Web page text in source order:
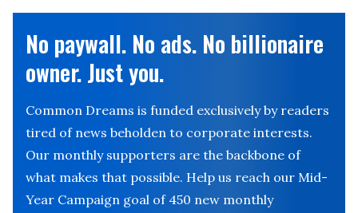
No paywall. No ads. No billionaire
owner. Just you.
Common Dreams is funded exclusively by readers
tired of news beholden to corporate interests.
Our monthly supporters are the backbone of
what makes that possible. Help us reach our Mid-
Year Campaign goal of 450 new monthly